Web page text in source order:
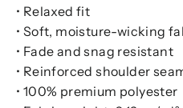
• Relaxed fit
• Soft, moisture-wicking
• Fade and snag resistant
• Reinforced shoulder
• 100% premium polyester